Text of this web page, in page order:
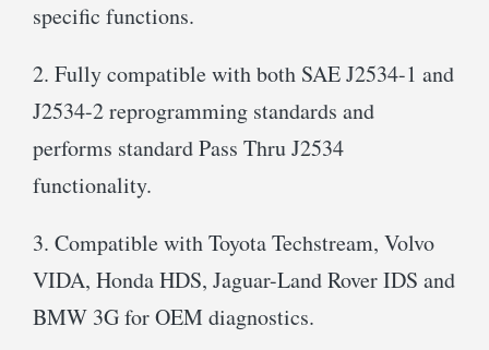
specific functions.
2. Fully compatible with both SAE J2534-1 and
J2534-2 reprogramming standards and
performs standard Pass Thru J2534
functionality.
3. Compatible with Toyota Techstream, Volvo
VIDA, Honda HDS, Jaguar-Land Rover IDS and
BMW 3G for OEM diagnostics.